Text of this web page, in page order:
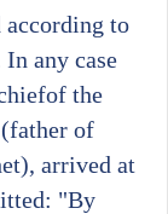
according to
any case
the
of
arrived at
"By